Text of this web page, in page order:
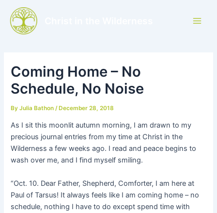
content
Coming Home – No
Schedule, No Noise
ByJulia Bathon/ December 28, 2018
As I sit this moonlit autumn morning, I am drawn to my
precious journal entries from my time at Christ in the
Wilderness a few weeks ago. I read and peace begins to
wash over me, and I find myself smiling.
“Oct. 10. Dear Father, Shepherd, Comforter, I am here at
Paul of Tarsus! It always feels like I am coming home – no
schedule, nothing I have to do except spend time with